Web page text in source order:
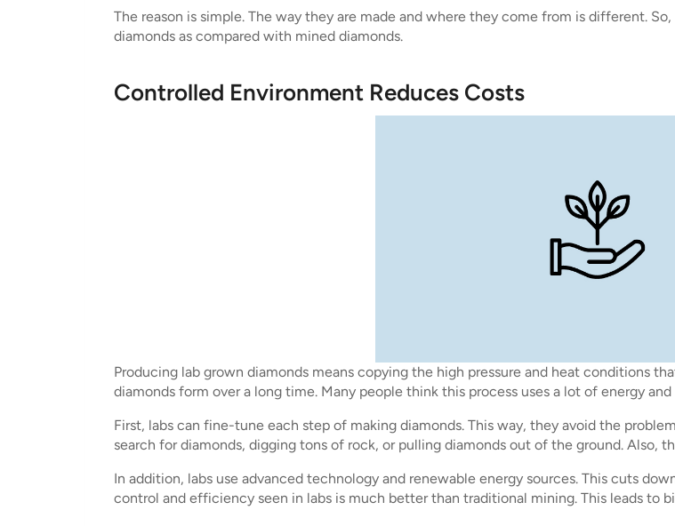
The reason is simple. The way they are made and where they come from is different.
diamonds as compared with mined diamonds.
Controlled Environment Reduces Costs
Producing lab grown diamonds means copying the high pressure and heat conditions
diamonds form over a long time. Many people think this process uses a lot of energy
First, labs can fine-tune each step of making diamonds. This way, they avoid the
search for diamonds, digging tons of rock, or pulling diamonds out of the ground. Also,
In addition, labs use advanced technology and renewable energy sources. This cuts
control and efficiency seen in labs is much better than traditional mining. This leads to